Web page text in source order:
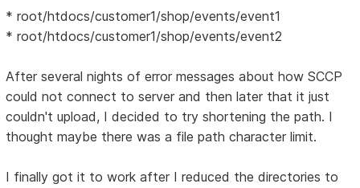
* root/htdocs/customer1/shop/events/event1
* root/htdocs/customer1/shop/events/event2
After several nights of error messages about how SCCP
could not connect to server and then later that it just
couldn't upload, I decided to try shortening the path. I
thought maybe there was a file path character limit.
I finally got it to work after I reduced the directories to